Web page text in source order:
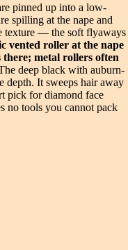
pinned up into a low-
spilling at the nape and
texture — the soft flyaways
vented roller at the nape
metal rollers often
deep black with auburn-
depth. It sweeps hair away
pick for diamond face
no tools you cannot pack